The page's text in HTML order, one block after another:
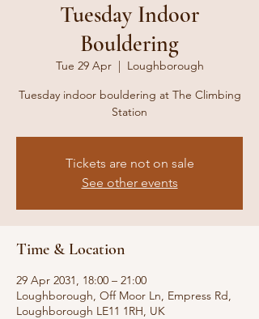
Tuesday Indoor
Bouldering
Tue 29 Apr
  |
Loughborough
Tuesday indoor bouldering at The Climbing
Station
Tickets are not on sale
See other events
Time & Location
29 Apr 2031, 18:00 – 21:00
Loughborough, Off Moor Ln, Empress Rd,
Loughborough LE11 1RH, UK